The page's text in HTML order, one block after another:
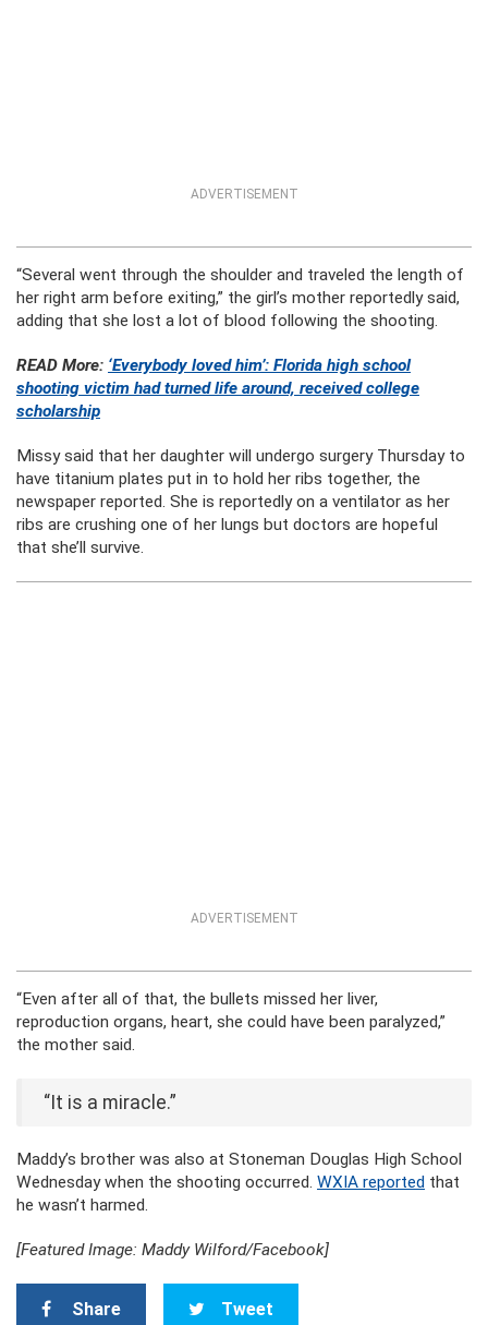
ADVERTISEMENT
“Several went through the shoulder and traveled the length of
her right arm before exiting,” the girl’s mother reportedly said,
adding that she lost a lot of blood following the shooting.
READ More: ‘Everybody loved him’: Florida high school
shooting victim had turned life around, received college
scholarship
Missy said that her daughter will undergo surgery Thursday to
have titanium plates put in to hold her ribs together, the
newspaper reported. She is reportedly on a ventilator as her
ribs are crushing one of her lungs but doctors are hopeful
that she’ll survive.
ADVERTISEMENT
“Even after all of that, the bullets missed her liver,
reproduction organs, heart, she could have been paralyzed,”
the mother said.
“It is a miracle.”
Maddy’s brother was also at Stoneman Douglas High School
Wednesday when the shooting occurred. WXIA reported that
he wasn’t harmed.
[Featured Image: Maddy Wilford/Facebook]
Share Tweet